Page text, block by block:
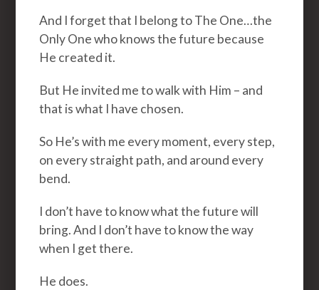
And I forget that I belong to The One…the
Only One who knows the future because
He created it.
But He invited me to walk with Him – and
that is what I have chosen.
So He’s with me every moment, every step,
on every straight path, and around every
bend.
I don’t have to know what the future will
bring. And I don’t have to know the way
when I get there.
He does.